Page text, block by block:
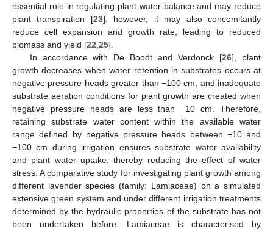
essential role in regulating plant water balance and may reduce
plant transpiration [23]; however, it may also concomitantly
reduce cell expansion and growth rate, leading to reduced
biomass and yield [22 25].
In accordance with De Boodt and Verdonck [26], plant
growth decreases when water retention in substrates occurs at
negative pressure heads greater than −100 cm, and inadequate
substrate aeration conditions for plant growth are created when
negative pressure heads are less than −10 cm. Therefore,
retaining substrate water content within the available water
range defined by negative pressure heads between −10 and
−100 cm during irrigation ensures substrate water availability
and plant water uptake, thereby reducing the effect of water
stress. A comparative study for investigating plant growth among
different lavender species (family: Lamiaceae) on a simulated
extensive green system and under different irrigation treatments
determined by the hydraulic properties of the substrate has not
been undertaken before. Lamiaceae is characterised by